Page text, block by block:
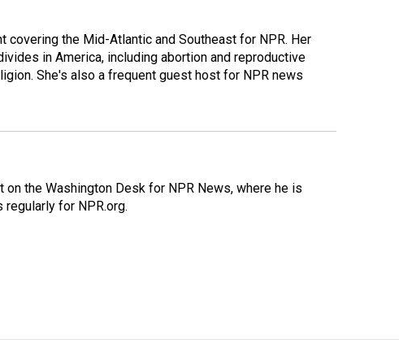
covering the Mid-Atlantic and Southeast for NPR. Her
in America, including abortion and reproductive
She's also a frequent guest host for NPR news
on the Washington Desk for NPR News, where he is
for NPR.org.